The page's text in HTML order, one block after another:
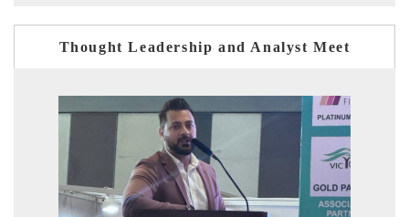
Thought Leadership and Analyst Meet